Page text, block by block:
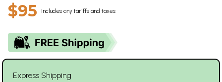
$95 Includes any tariffs and taxes
Express Shipping